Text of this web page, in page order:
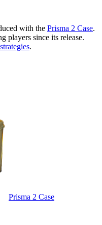
with the Prisma 2 Case.
players since its release.
.
Prisma 2 Case